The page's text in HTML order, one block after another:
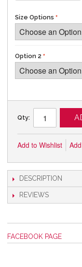
Size Options
Option 2
Qty:
Add to Wishlist
DESCRIPTION
REVIEWS
FACEBOOK PAGE